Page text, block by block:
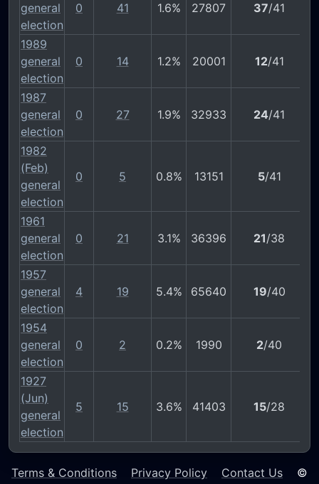
general
election
0 41 1.6% 27807 37/41
1989
general
election
0 14 1.2% 20001 12/41
1987
general
election
0 27 1.9% 32933 24/41
1982
(Feb)
general
election
0 5 0.8% 13151 5/41
1961
general
election
0 21 3.1% 36396 21/38
1957
general
election
4 19 5.4% 65640 19/40
1954
general
election
0 2 0.2% 1990 2/40
1927
(Jun)
general
election
5 15 3.6% 41403 15/28
Terms & Conditions Privacy Policy Contact Us ©